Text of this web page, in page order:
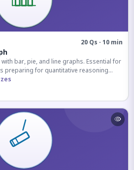
20 Qs · 10 min
bar, pie, and line graphs. Essential for
preparing for quantitative reasoning